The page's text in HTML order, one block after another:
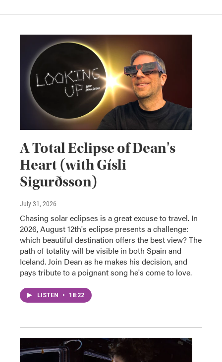
A Total Eclipse of Dean's
Heart (with Gísli
Sigurðsson)
July 31, 2026
Chasing solar eclipses is a great excuse to travel. In
2026, August 12th's eclipse presents a challenge:
which beautiful destination offers the best view? The
path of totality will be visible in both Spain and
Iceland. Join Dean as he makes his decision, and
pays tribute to a poignant song he's come to love.
LISTEN • 18:22